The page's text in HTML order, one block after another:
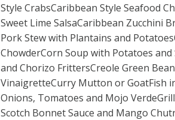
Style CrabsCaribbean Style Seafood
Sweet Lime SalsaCaribbean Zucchini
Pork Stew with Plantains and
ChowderCorn Soup with Potatoes and
and Chorizo FrittersCreole Green
VinaigretteCurry Mutton or GoatFish
Onions, Tomatoes and Mojo
Scotch Bonnet Sauce and Mango